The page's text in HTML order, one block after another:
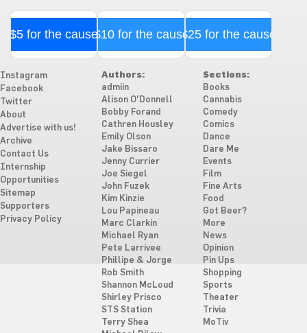
$5 for the cause$10 for the cause$25 for the cause
Instagram
Facebook
Twitter
About
Advertise with us!
Archive
Contact Us
Internship
Opportunities
Sitemap
Supporters
Privacy Policy
Authors:
admiin
Alison O'Donnell
Bobby Forand
Cathren Housley
Emily Olson
Jake Bissaro
Jenny Currier
Joe Siegel
John Fuzek
Kim Kinzie
Lou Papineau
Marc Clarkin
Michael Ryan
Pete Larrivee
Phillipe & Jorge
Rob Smith
Shannon McLoud
Shirley Prisco
STS Station
Terry Shea
Sections:
Books
Cannabis
Comedy
Comics
Dance
Dare Me
Events
Film
Fine Arts
Food
Got Beer?
More
News
Opinion
Pin Ups
Shopping
Sports
Theater
Trivia
MoTiv